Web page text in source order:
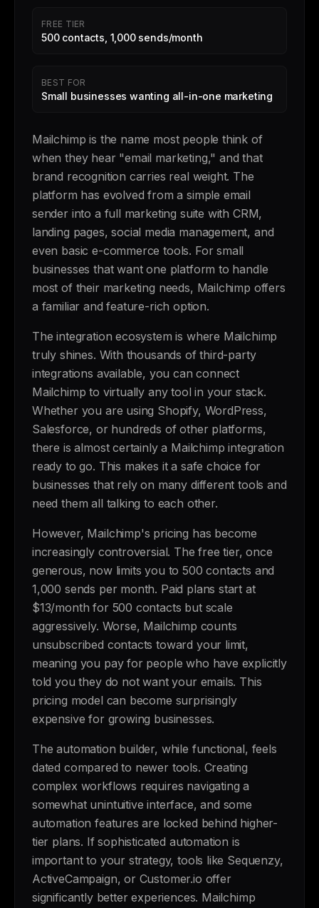
FREE TIER
500 contacts, 1,000 sends/month
BEST FOR
Small businesses wanting all-in-one marketing
Mailchimp is the name most people think of
when they hear "email marketing," and that
brand recognition carries real weight. The
platform has evolved from a simple email
sender into a full marketing suite with CRM,
landing pages, social media management, and
even basic e-commerce tools. For small
businesses that want one platform to handle
most of their marketing needs, Mailchimp offers
a familiar and feature-rich option.
The integration ecosystem is where Mailchimp
truly shines. With thousands of third-party
integrations available, you can connect
Mailchimp to virtually any tool in your stack.
Whether you are using Shopify, WordPress,
Salesforce, or hundreds of other platforms,
there is almost certainly a Mailchimp integration
ready to go. This makes it a safe choice for
businesses that rely on many different tools and
need them all talking to each other.
However, Mailchimp's pricing has become
increasingly controversial. The free tier, once
generous, now limits you to 500 contacts and
1,000 sends per month. Paid plans start at
$13/month for 500 contacts but scale
aggressively. Worse, Mailchimp counts
unsubscribed contacts toward your limit,
meaning you pay for people who have explicitly
told you they do not want your emails. This
pricing model can become surprisingly
expensive for growing businesses.
The automation builder, while functional, feels
dated compared to newer tools. Creating
complex workflows requires navigating a
somewhat unintuitive interface, and some
automation features are locked behind higher-
tier plans. If sophisticated automation is
important to your strategy, tools like Sequenzy,
ActiveCampaign, or Customer.io offer
significantly better experiences. Mailchimp